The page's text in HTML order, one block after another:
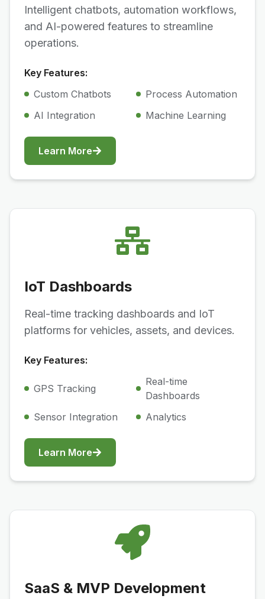
Intelligent chatbots, automation workflows,
and AI-powered features to streamline
operations.
Key Features:
Custom Chatbots
Process Automation
AI Integration
Machine Learning
Learn More
IoT Dashboards
Real-time tracking dashboards and IoT
platforms for vehicles, assets, and devices.
Key Features:
GPS Tracking
Real-time
Dashboards
Sensor Integration
Analytics
Learn More
SaaS & MVP Development